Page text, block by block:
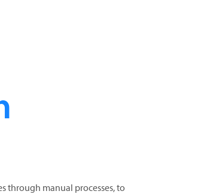
through manual processes, to